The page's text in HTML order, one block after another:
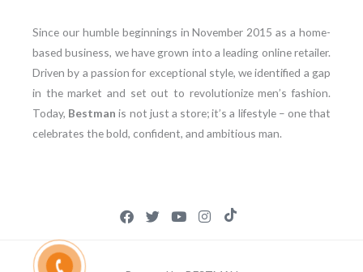
Since our humble beginnings in November 2015 as a home-
based business, we have grown into a leading online retailer.
Driven by a passion for exceptional style, we identified a gap
in the market and set out to revolutionize men’s fashion.
Today, Bestman is not just a store; it’s a lifestyle – one that
celebrates the bold, confident, and ambitious man.